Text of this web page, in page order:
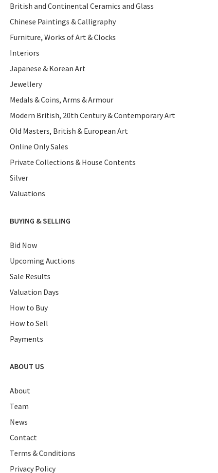
British and Continental Ceramics and Glass
Chinese Paintings & Calligraphy
Furniture, Works of Art & Clocks
Interiors
Japanese & Korean Art
Jewellery
Medals & Coins, Arms & Armour
Modern British, 20th Century & Contemporary Art
Old Masters, British & European Art
Online Only Sales
Private Collections & House Contents
Silver
Valuations
BUYING & SELLING
Bid Now
Upcoming Auctions
Sale Results
Valuation Days
How to Buy
How to Sell
Payments
ABOUT US
About
Team
News
Contact
Terms & Conditions
Privacy Policy